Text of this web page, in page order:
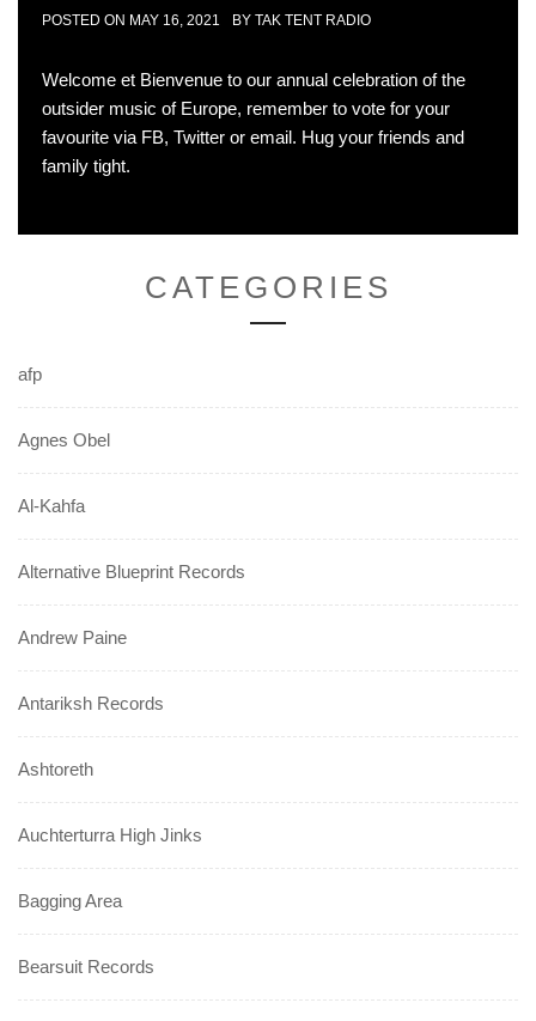
POSTED ON MAY 16, 2021 BY TAK TENT RADIO
Welcome et Bienvenue to our annual celebration of the
outsider music of Europe, remember to vote for your
favourite via FB, Twitter or email. Hug your friends and
family tight.
CATEGORIES
afp
Agnes Obel
Al-Kahfa
Alternative Blueprint Records
Andrew Paine
Antariksh Records
Ashtoreth
Auchterturra High Jinks
Bagging Area
Bearsuit Records